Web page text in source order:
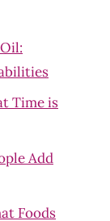
Time is
Add
Foods